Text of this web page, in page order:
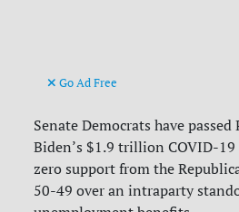
Go Ad Free
Senate Democrats have passed
Biden’s $1.9 trillion COVID-
zero support from the
50-49 over an intraparty